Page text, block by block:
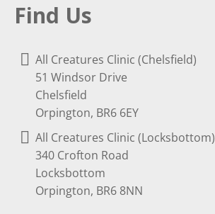
Find Us
All Creatures Clinic (Chelsfield)
51 Windsor Drive
Chelsfield
Orpington, BR6 6EY
All Creatures Clinic (Locksbottom)
340 Crofton Road
Locksbottom
Orpington, BR6 8NN